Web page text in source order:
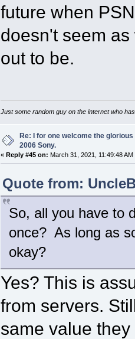
future when
doesn't seem
out to be.
Just some random guy on the internet who
Re: I for one welcome the
2006 Sony.
« Reply #45 on: March 31, 2021, 11:49:48 AM
Quote from:
So, all you have to
once? As long as
okay?
Yes? This is
from servers.
same value